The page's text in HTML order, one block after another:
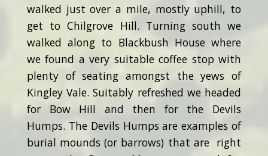
walked just over a mile, mostly uphill, to
get to Chilgrove Hill. Turning south we
walked along to Blackbush House where
we found a very suitable coffee stop with
plenty of seating amongst the yews of
Kingley Vale. Suitably refreshed we headed
for Bow Hill and then for the Devils
Humps. The Devils Humps are examples of
burial mounds (or barrows) that are right